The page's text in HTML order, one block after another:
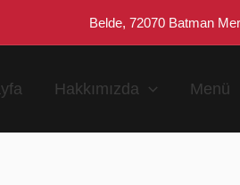
Belde, 72070 Batman
Hakkımızda Menü